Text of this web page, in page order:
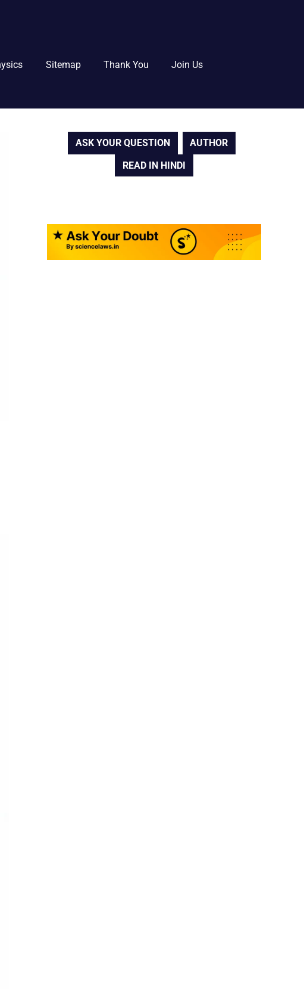
Sitemap Thank You Join Us
ASK YOUR QUESTION
AUTHOR
READ IN HINDI